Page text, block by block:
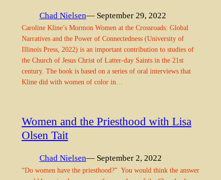
Chad Nielsen— September 29, 2022
Caroline Kline’s Mormon Women at the Crossroads: Global
Narratives and the Power of Connectedness (University of
Illinois Press, 2022) is an important contribution to studies of
the Church of Jesus Christ of Latter-day Saints in the 21st
century. The book is based on a series of oral interviews that
Kline did with women of color in…
Women and the Priesthood with Lisa
Olsen Tait
Chad Nielsen— September 2, 2022
“Do women have the priesthood?” You would think the answer